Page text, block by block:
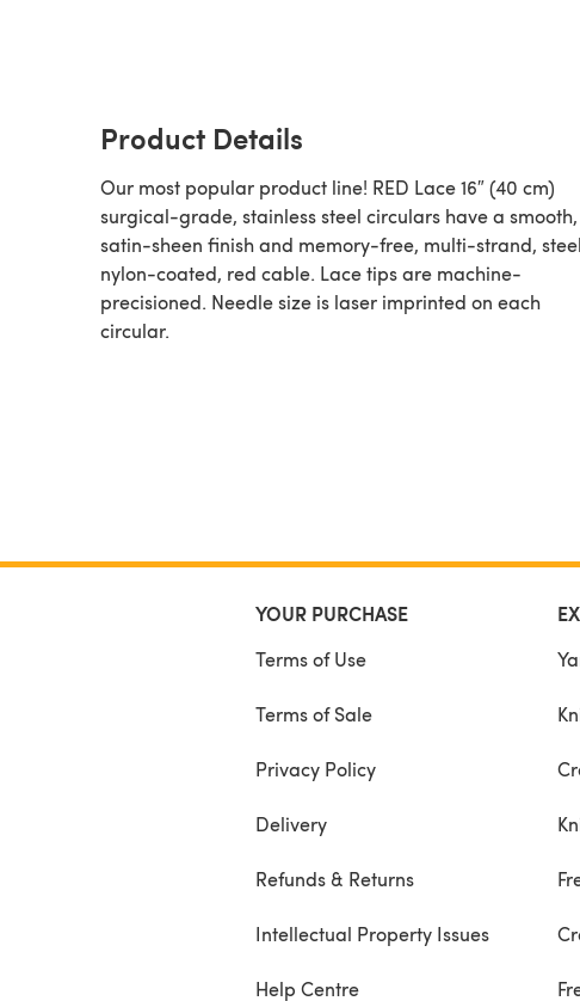
Product Details
Our most popular product line! RED Lace 16″ (40 cm)
surgical-grade, stainless steel circulars have a smooth,
satin-sheen finish and memory-free, multi-strand,
nylon-coated, red cable. Lace tips are machine-
precisioned. Needle size is laser imprinted on each
circular.
YOUR PURCHASE
Terms of Use
Terms of Sale
Privacy Policy
Delivery
Refunds & Returns
Intellectual Property Issues
Help Centre